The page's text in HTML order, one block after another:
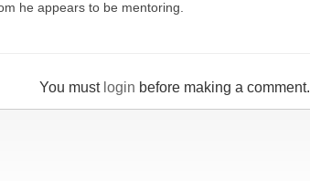
he appears to be mentoring.
You must login before making a comment.